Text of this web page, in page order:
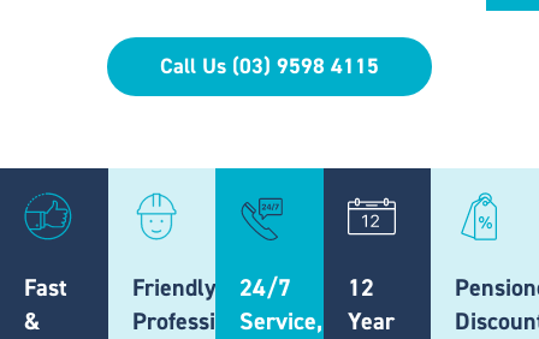
Call Us (03) 9598 4115
Fast
&
Friendly,
Professional
24/7
Service,
12
Year